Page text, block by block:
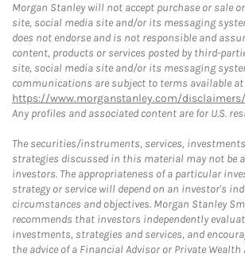
Morgan Stanley will not accept purchase or sale
site, social media site and/or its messaging
does not endorse and is not responsible and
content, products or services posted by third-
site, social media site and/or its messaging
communications are subject to terms available
https://www.morganstanley.com/
Any profiles and associated content are for U.S.
The securities/instruments, services,
strategies discussed in this material may not be
investors. The appropriateness of a particular
strategy or service will depend on an investor's
circumstances and objectives. Morgan Stanley
recommends that investors independently
investments, strategies and services, and
the advice of a Financial Advisor or Private